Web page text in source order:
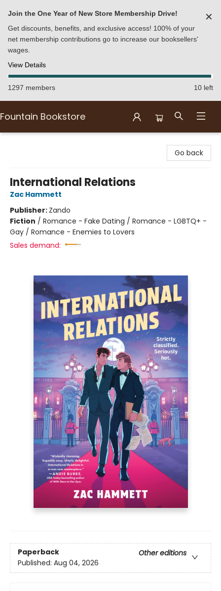
Join the One Year of New Store Membership Drive!
Get discounts, benefits, and exclusive access! 100% of your
net membership contributions go to increase our booksellers'
wages.
View Details
✕
1297 members 10 left
Fountain Bookstore
Go back
International Relations
Zac Hammett
Publisher: Zando
Fiction / Romance - Fake Dating / Romance - LGBTQ+ -
Gay / Romance - Enemies to Lovers
Sales demand:
Paperback
Other editions
Published: Aug 04, 2026